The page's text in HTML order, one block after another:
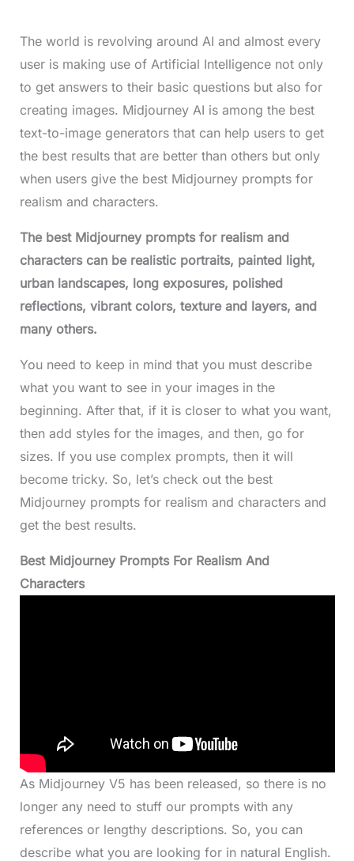
The world is revolving around AI and almost every
user is making use of Artificial Intelligence not only
to get answers to their basic questions but also for
creating images. Midjourney AI is among the best
text-to-image generators that can help users to get
the best results that are better than others but only
when users give the best Midjourney prompts for
realism and characters.
The best Midjourney prompts for realism and
characters can be realistic portraits, painted light,
urban landscapes, long exposures, polished
reflections, vibrant colors, texture and layers, and
many others.
You need to keep in mind that you must describe
what you want to see in your images in the
beginning. After that, if it is closer to what you want,
then add styles for the images, and then, go for
sizes. If you use complex prompts, then it will
become tricky. So, let’s check out the best
Midjourney prompts for realism and characters and
get the best results.
Best Midjourney Prompts For Realism And
Characters
As Midjourney V5 has been released, so there is no
longer any need to stuff our prompts with any
references or lengthy descriptions. So, you can
describe what you are looking for in natural English.